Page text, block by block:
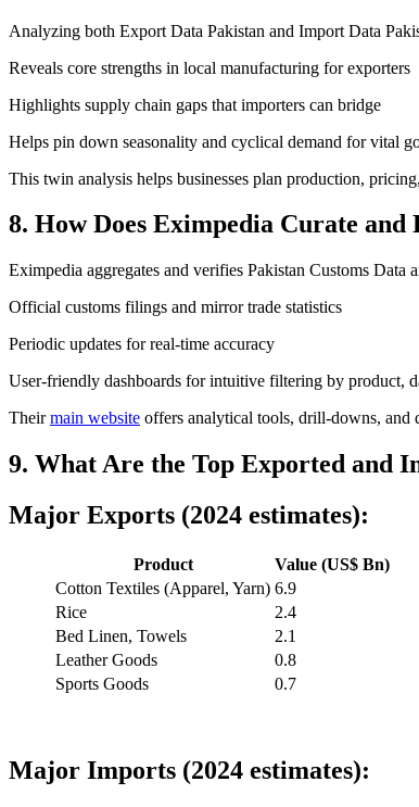
Analyzing both Export Data Pakistan and Import Data
Reveals core strengths in local manufacturing for exporters
Highlights supply chain gaps that importers can bridge
Helps pin down seasonality and cyclical demand for vital
This twin analysis helps businesses plan production,
8. How Does Eximpedia Curate
Eximpedia aggregates and verifies Pakistan Customs Data
Official customs filings and mirror trade statistics
Periodic updates for real-time accuracy
User-friendly dashboards for intuitive filtering by product,
Theirmain website offers analytical tools, drill-downs, and
9. What Are the Top Exported and
Major Exports (2024 estimates):
Product
Value (US$ Bn)
Cotton Textiles (Apparel, Yarn) 6.9
Rice
2.4
Bed Linen, Towels
2.1
Leather Goods
0.8
Sports Goods
0.7
Major Imports (2024 estimates):